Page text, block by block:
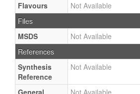
Flavours
Not Available
Files
MSDS
Not Available
References
Synthesis
Reference
Not Available
General Not Available